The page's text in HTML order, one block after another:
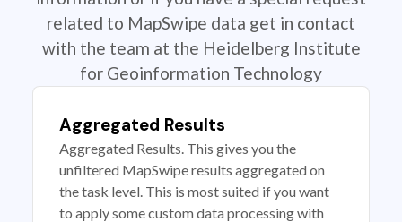
related to MapSwipe data get in contact
with the team at the Heidelberg Institute
for Geoinformation Technology
Aggregated Results
Aggregated Results. This gives you the
unfiltered MapSwipe results aggregated on
the task level. This is most suited if you want
to apply some custom data processing with